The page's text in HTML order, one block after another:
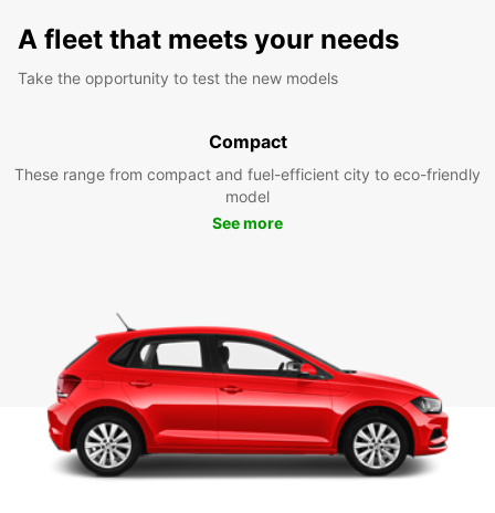
A fleet that meets your needs
Take the opportunity to test the new models
Compact
These range from compact and fuel-efficient city to eco-friendly
model
See more